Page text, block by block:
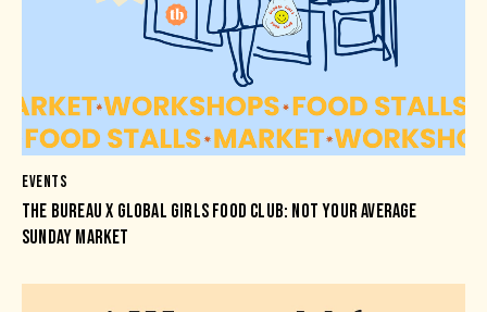
EVENTS
THE BUREAU X GLOBAL GIRLS FOOD CLUB: NOT YOUR AVERAGE
SUNDAY MARKET